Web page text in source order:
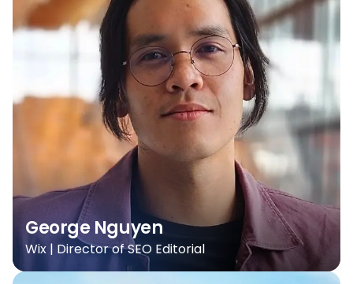
George Nguyen
Wix | Director of SEO Editorial